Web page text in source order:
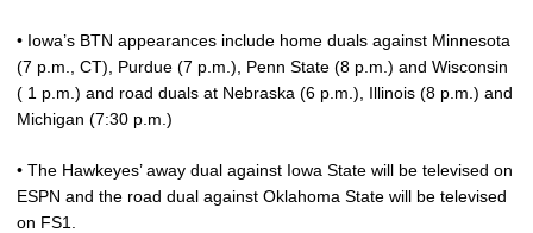
• Iowa’s BTN appearances include home duals against Minnesota
(7 p.m., CT), Purdue (7 p.m.), Penn State (8 p.m.) and Wisconsin
( 1 p.m.) and road duals at Nebraska (6 p.m.), Illinois (8 p.m.) and
Michigan (7:30 p.m.)
• The Hawkeyes’ away dual against Iowa State will be televised on
ESPN and the road dual against Oklahoma State will be televised
on FS1.